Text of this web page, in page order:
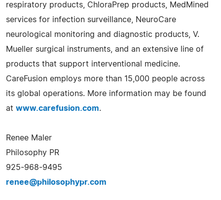
respiratory products, ChloraPrep products, MedMined
services for infection surveillance, NeuroCare
neurological monitoring and diagnostic products, V.
Mueller surgical instruments, and an extensive line of
products that support interventional medicine.
CareFusion employs more than 15,000 people across
its global operations. More information may be found
at www.carefusion.com.
Renee Maler
Philosophy PR
925-968-9495
renee@philosophypr.com